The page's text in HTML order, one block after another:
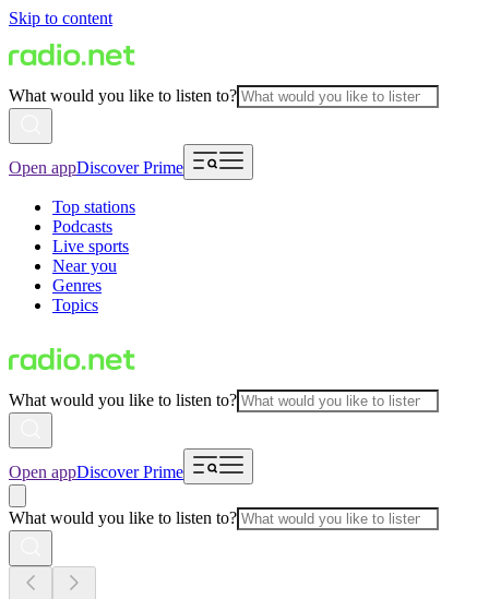
Skip to content
What would you like to listen to?
Open appDiscover Prime
Top stations
Podcasts
Live sports
Near you
Genres
Topics
What would you like to listen to?
Open appDiscover Prime
What would you like to listen to?